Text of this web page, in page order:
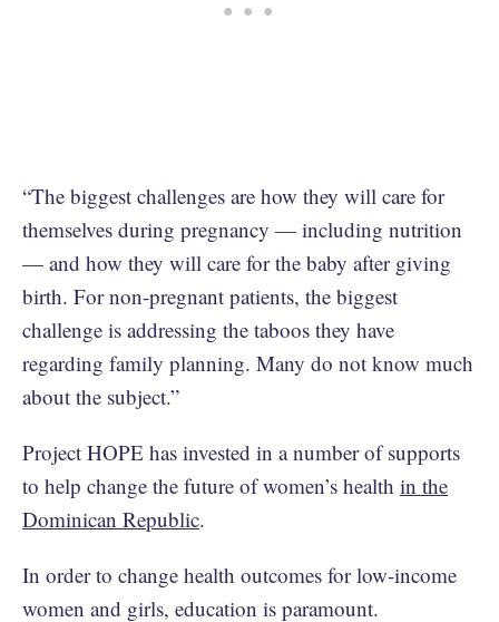
“The biggest challenges are how they will care for
themselves during pregnancy — including nutrition
— and how they will care for the baby after giving
birth. For non-pregnant patients, the biggest
challenge is addressing the taboos they have
regarding family planning. Many do not know much
about the subject.”
Project HOPE has invested in a number of supports
to help change the future of women’s health in the
Dominican Republic.
In order to change health outcomes for low-income
women and girls, education is paramount.